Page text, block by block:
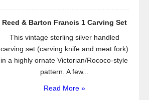
Reed & Barton Francis 1 Carving Set
This vintage sterling silver handled
carving set (carving knife and meat fork)
in a highly ornate Victorian/Rococo-style
pattern. A few...
Read More »